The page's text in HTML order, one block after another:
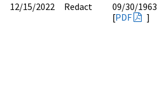
12/15/2022 Redact
09/30/1963
[PDF ]